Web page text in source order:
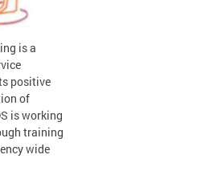
is a
positive
of
is working
training
wide